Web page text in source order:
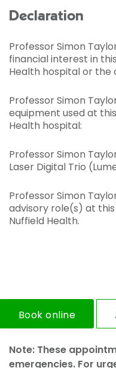
Declaration
Professor Simon
financial interest in
Health hospital or the
Professor Simon
equipment used at
Health hospital:
Professor Simon
Laser Digital Trio
Professor Simon
advisory role(s) at
Nuffield Health.
Book online